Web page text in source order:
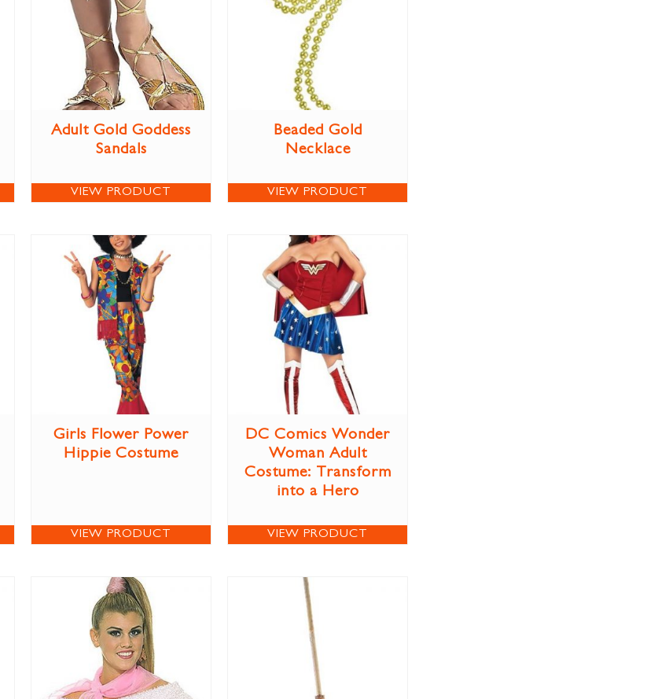
Adult Gold Goddess
Sandals
VIEW PRODUCT
Beaded Gold
Necklace
VIEW PRODUCT
Girls Flower Power
Hippie Costume
VIEW PRODUCT
DC Comics Wonder
Woman Adult
Costume: Transform
into a Hero
VIEW PRODUCT